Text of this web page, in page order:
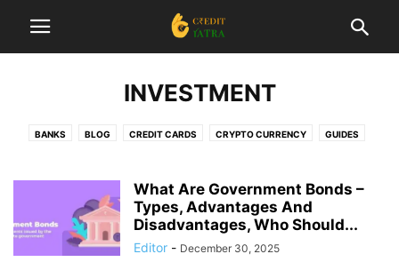
INVESTMENT
BANKS BLOG CREDIT CARDS CRYPTO CURRENCY GUIDES
REVIEWSWhat Are Government Bonds –
Types, Advantages And
Disadvantages, Who Should...
Editor - December 30, 2025